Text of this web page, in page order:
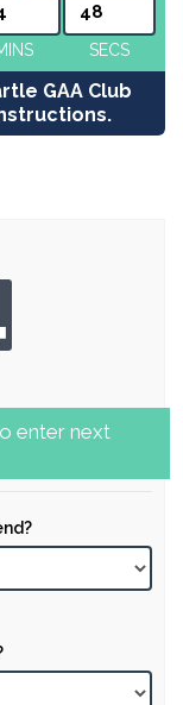
48
SECS
GAA Club